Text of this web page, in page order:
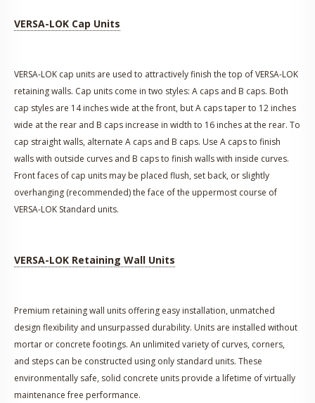
VERSA-LOK Cap Units
VERSA-LOK cap units are used to attractively finish the top of VERSA-LOK
retaining walls. Cap units come in two styles: A caps and B caps. Both
cap styles are 14 inches wide at the front, but A caps taper to 12 inches
wide at the rear and B caps increase in width to 16 inches at the rear. To
cap straight walls, alternate A caps and B caps. Use A caps to finish
walls with outside curves and B caps to finish walls with inside curves.
Front faces of cap units may be placed flush, set back, or slightly
overhanging (recommended) the face of the uppermost course of
VERSA-LOK Standard units.
VERSA-LOK Retaining Wall Units
Premium retaining wall units offering easy installation, unmatched
design flexibility and unsurpassed durability. Units are installed without
mortar or concrete footings. An unlimited variety of curves, corners,
and steps can be constructed using only standard units. These
environmentally safe, solid concrete units provide a lifetime of virtually
maintenance free performance.